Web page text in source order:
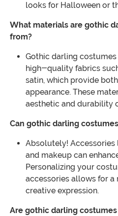
looks for Halloween or
What materials are gothic
from?
Gothic darling
high-quality fabrics
satin, which provide
appearance. These
aesthetic and durability
Can gothic darling
Absolutely! Accessories
and makeup can
Personalizing your
accessories allows for
creative expression.
Are gothic darling